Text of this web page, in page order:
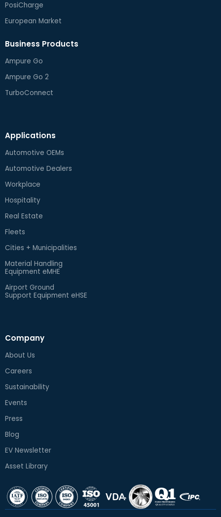
PosiCharge
European Market
Business Products
Ampure Go
Ampure Go 2
TurboConnect
Applications
Automotive OEMs
Automotive Dealers
Workplace
Hospitality
Real Estate
Fleets
Cities + Municipalities
Material Handling
Equipment eMHE
Airport Ground
Support Equipment eHSE
Company
About Us
Careers
Sustainability
Events
Press
Blog
EV Newsletter
Asset Library